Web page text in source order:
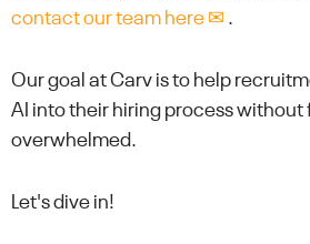
contact our team here ✉ .
Our goal at Carv is to help
AI into their hiring process without
overwhelmed.
Let's dive in!